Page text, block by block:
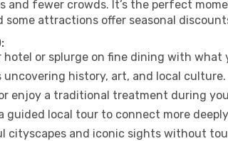
fewer crowds. It’s the perfect
attractions offer seasonal
hotel or splurge on fine dining with what
uncovering history, art, and local culture.
enjoy a traditional treatment during
guided local tour to connect more
cityscapes and iconic sights without